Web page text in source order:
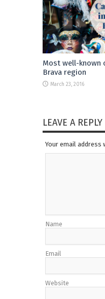
Most well-known
Brava region
March 23, 2016
LEAVE A REPLY
Your email address
Name
Email
Website